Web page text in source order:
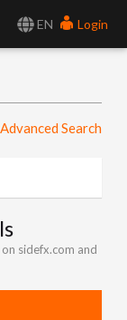
EN
Login
Search
sidefx.com and